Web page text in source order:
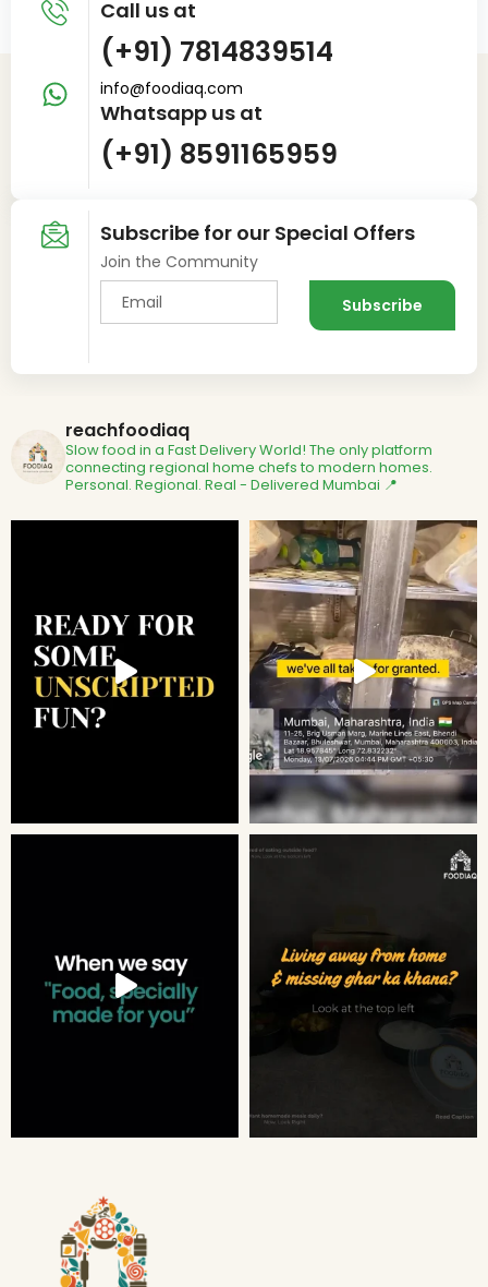
Call us at
(+91) 7814839514
info@foodiaq.com
Whatsapp us at
(+91) 8591165959
Subscribe for our Special Offers
Join the Community
reachfoodiaq
Slow food in a Fast Delivery World! The only platform
connecting regional home chefs to modern homes.
Personal. Regional. Real - Delivered Mumbai 📍